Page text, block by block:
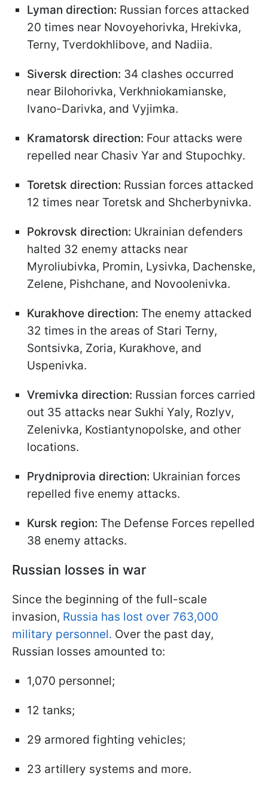
Lyman direction: Russian forces attacked
20 times near Novoyehorivka, Hrekivka,
Terny, Tverdokhlibove, and Nadiia.
Siversk direction: 34 clashes occurred
near Bilohorivka, Verkhniokamianske,
Ivano-Darivka, and Vyjimka.
Kramatorsk direction: Four attacks were
repelled near Chasiv Yar and Stupochky.
Toretsk direction: Russian forces attacked
12 times near Toretsk and Shcherbynivka.
Pokrovsk direction: Ukrainian defenders
halted 32 enemy attacks near
Myroliubivka, Promin, Lysivka, Dachenske,
Zelene, Pishchane, and Novoolenivka.
Kurakhove direction: The enemy attacked
32 times in the areas of Stari Terny,
Sontsivka, Zoria, Kurakhove, and
Uspenivka.
Vremivka direction: Russian forces carried
out 35 attacks near Sukhi Yaly, Rozlyv,
Zelenivka, Kostiantynopolske, and other
locations.
Prydniprovia direction: Ukrainian forces
repelled five enemy attacks.
Kursk region: The Defense Forces repelled
38 enemy attacks.
Russian losses in war
Since the beginning of the full-scale
invasion, Russia has lost over 763,000
military personnel. Over the past day,
Russian losses amounted to:
1,070 personnel;
12 tanks;
29 armored fighting vehicles;
23 artillery systems and more.